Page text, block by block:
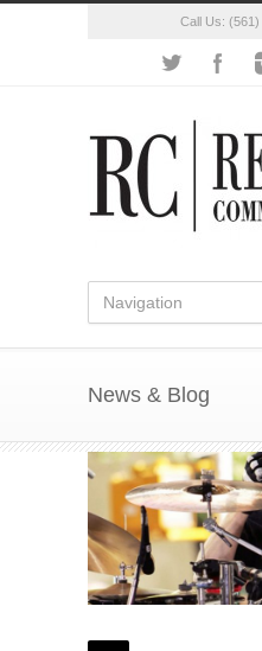
Call Us: (561)
News & Blog